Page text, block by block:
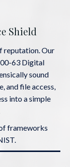
Shield
reputation. Our
63 Digital
sound
and file access,
into a simple
frameworks